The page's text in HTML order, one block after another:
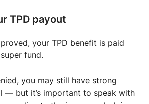
TPD payout
your TPD benefit is paid
fund.
you may still have strong
— but it’s important to speak with